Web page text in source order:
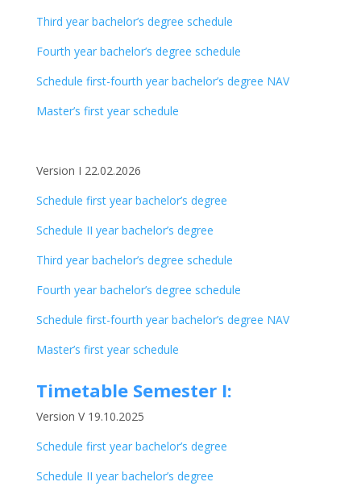
Third year bachelor’s degree schedule
Fourth year bachelor’s degree schedule
Schedule first-fourth year bachelor’s degree NAV
Master’s first year schedule
Version I 22.02.2026
Schedule first year bachelor’s degree
Schedule II year bachelor’s degree
Third year bachelor’s degree schedule
Fourth year bachelor’s degree schedule
Schedule first-fourth year bachelor’s degree NAV
Master’s first year schedule
Timetable Semester I:
Version V 19.10.2025
Schedule first year bachelor’s degree
Schedule II year bachelor’s degree